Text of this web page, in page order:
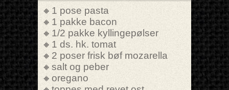
🔸1 pose pasta
🔸1 pakke bacon
🔸1/2 pakke kyllingepølser
🔸1 ds. hk. tomat
🔸2 poser frisk bøf mozarella
🔸salt og peber
🔸oregano